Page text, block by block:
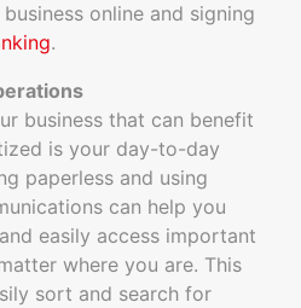
online and signing
.
business that can benefit
is your day-to-day
paperless and using
can help you
easily access important
where you are. This
sort and search for